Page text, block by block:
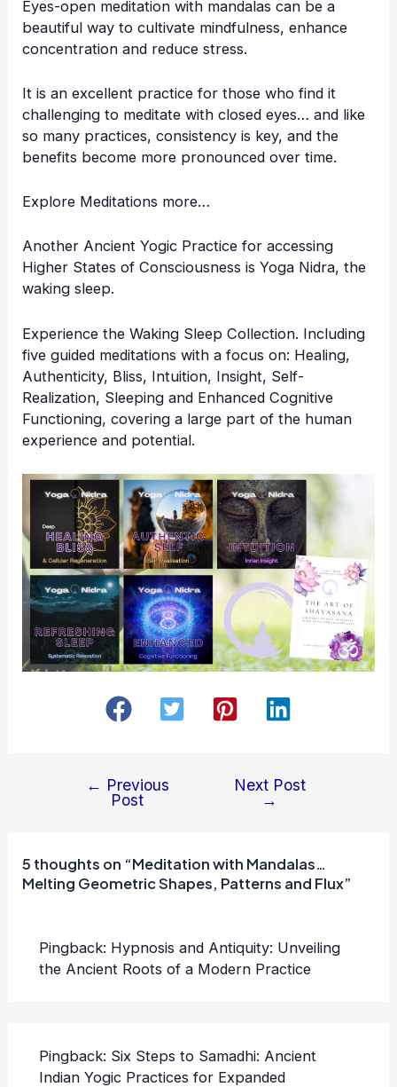
Eyes-open meditation with mandalas can be a
beautiful way to cultivate mindfulness, enhance
concentration and reduce stress.
It is an excellent practice for those who find it
challenging to meditate with closed eyes… and like
so many practices, consistency is key, and the
benefits become more pronounced over time.
Explore Meditations more…
Another Ancient Yogic Practice for accessing
Higher States of Consciousness isYoga Nidra, the
waking sleep.
Experience the Waking Sleep Collection. Including
five guided meditations with a focus on: Healing,
Authenticity, Bliss, Intuition, Insight, Self-
Realization, Sleeping and Enhanced Cognitive
Functioning, covering a large part of the human
experience and potential.
navigation
← Previous
Post
Next Post
→
5 thoughts on “Meditation with Mandalas…
Melting Geometric Shapes, Patterns and Flux”
Pingback: Hypnosis and Antiquity: Unveiling
the Ancient Roots of a Modern Practice
Pingback: Six Steps to Samadhi: Ancient
Indian Yogic Practices for Expanded